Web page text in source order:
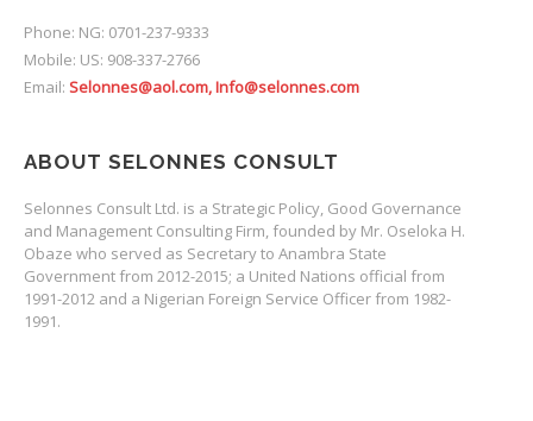
Phone: NG: 0701-237-9333
Mobile: US: 908-337-2766
Email: Selonnes@aol.com, Info@selonnes.com
ABOUT SELONNES CONSULT
Selonnes Consult Ltd. is a Strategic Policy, Good Governance
and Management Consulting Firm, founded by Mr. Oseloka H.
Obaze who served as Secretary to Anambra State
Government from 2012-2015; a United Nations official from
1991-2012 and a Nigerian Foreign Service Officer from 1982-
1991.